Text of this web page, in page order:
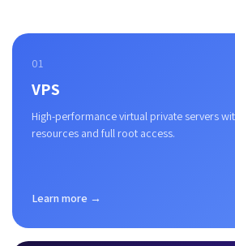
01
VPS
High-performance virtual private servers
resources and full root access.
Learn more →